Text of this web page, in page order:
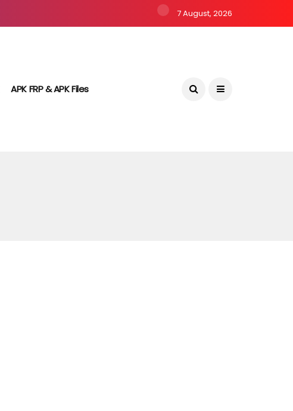
7 August, 2026
APK FRP & APK Files